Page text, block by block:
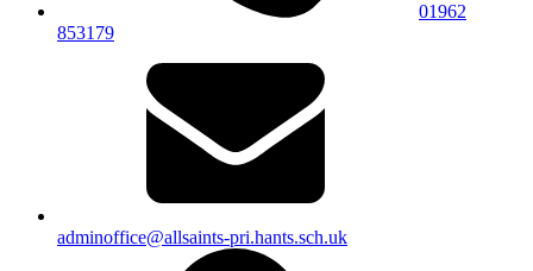
01962
853179
adminoffice@allsaints-pri.hants.sch.uk